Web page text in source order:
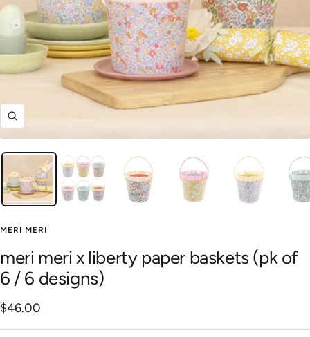
Zoom
MERI MERI
meri meri x liberty paper baskets (pk of
6 / 6 designs)
Sale
price
$46.00